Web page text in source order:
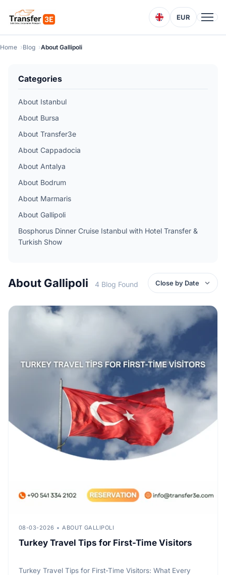
EUR
Home Blog About Gallipoli
Categories
About Istanbul
About Bursa
About Transfer3e
About Cappadocia
About Antalya
About Bodrum
About Marmaris
About Gallipoli
Bosphorus Dinner Cruise Istanbul with Hotel Transfer &
Turkish Show
About Gallipoli 4 Blog Found
08-03-2026 ABOUT GALLIPOLI
Turkey Travel Tips for First-Time Visitors
Turkey Travel Tips for First-Time Visitors: What Every